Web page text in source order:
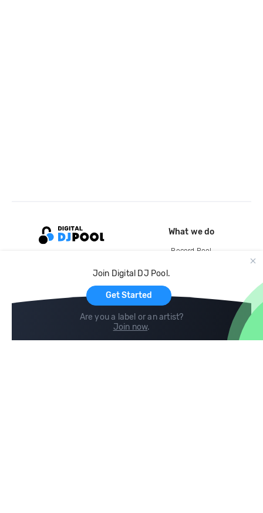
Join Digital DJ Pool.
Get Started
Are you a label or an artist?
Join now.
What we do
Record Pool